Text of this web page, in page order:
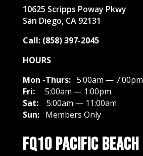
10625 Scripps Poway Pkwy
San Diego, CA 92131
Call: (858) 397-2045
HOURS
Mon -Thurs: 5:00am — 7:00pm
Fri:
5:00am — 1:00pm
Sat:5:00am — 11:00am
Sun:Members Only
FQ10 Pacific Beach